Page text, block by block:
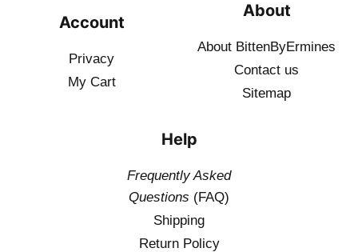
Account
Privacy
My Cart
About
About BittenByErmines
Contact us
Sitemap
Help
Frequently Asked
Questions (FAQ)
Shipping
Return Policy